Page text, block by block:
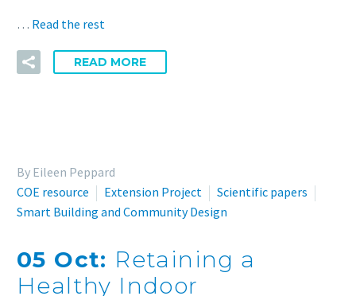
… Read the rest
READ MORE
By Eileen Peppard
COE resource
Extension Project
Scientific papers
Smart Building and Community Design
05 Oct: Retaining a
Healthy Indoor